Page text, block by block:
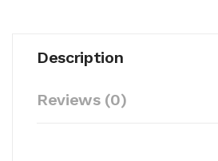
Description
Reviews (0)